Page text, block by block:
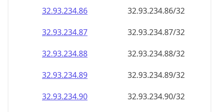
32.93.234.86
32.93.234.86/32
32.93.234.87
32.93.234.87/32
32.93.234.88
32.93.234.88/32
32.93.234.89
32.93.234.89/32
32.93.234.90
32.93.234.90/32